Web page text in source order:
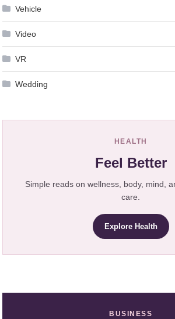
Vehicle
Video
VR
Wedding
HEALTH
Feel Better
Simple reads on wellness, body, mind,
care.
Explore Health
BUSINESS